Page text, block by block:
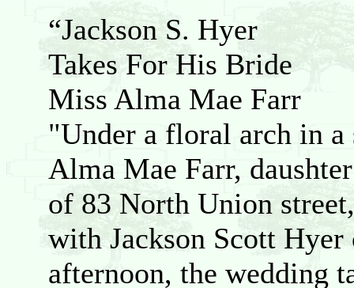
“Jackson S. Hyer
Takes For His Bride
Miss Alma Mae Farr
"Under a floral arch in
Alma Mae Farr,
of 83 North Union
with Jackson Scott
afternoon, the wedding